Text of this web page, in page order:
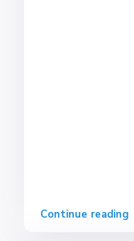
Continue reading